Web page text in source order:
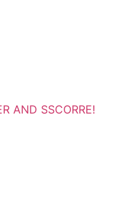
AND SSCORRE!